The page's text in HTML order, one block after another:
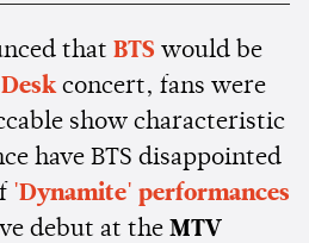
that BTS would be
concert, fans were
show characteristic
have BTS disappointed
'Dynamite' performances
debut at the MTV